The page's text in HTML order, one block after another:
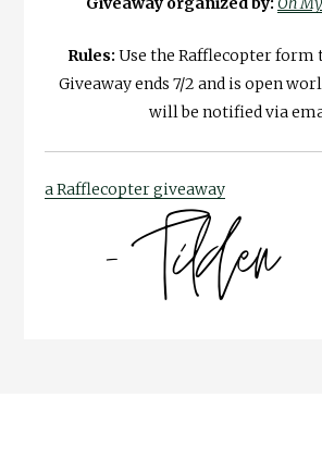
Rules: Use the Rafflecopter form
Giveaway ends 7/2 and is open
will be notified via
a Rafflecopter giveaway